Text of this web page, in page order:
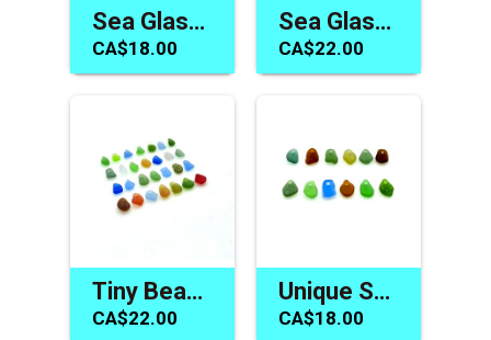
Sea Glass Tiny Beads Top Drilled Charms Jewelry Craft Accents
CA$18.00
Sea Glass Charms Blue Beach Bead Drilled Jewelry Craft Supply
CA$22.00
Tiny Beach Glass Charms Drilled Beads Jewelry Making Materials
CA$22.00
Unique Sea Glass Beads for Sale Drilled Jewelry Beach Charms
CA$18.00